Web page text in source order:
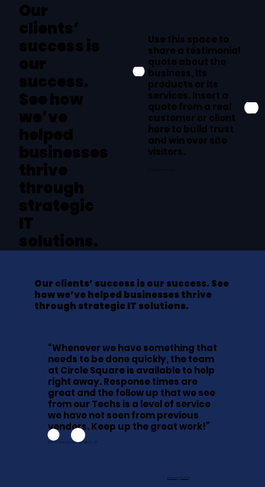
Our
clients’
success is
our
success.
See how
we’ve
helped
businesses
thrive
through
strategic
IT
solutions.
Use this space to
share a testimonial
quote about the
business, its
products or its
services. Insert a
quote from a real
customer or client
here to build trust
and win over site
visitors.
“Whenever we have something that
needs to be done quickly, the team
at Circle Square is available to help
right away. Response times are
great and the follow up that we see
from our Techs is a level of service
we have not seen from previous
vendors. Keep up the great work!”
Kim H, Manufacturing Client, NY
Our clients’ success is our success. See
how we’ve helped businesses thrive
through strategic IT solutions.
Privacy policy